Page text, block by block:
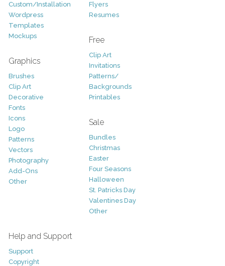
Custom/Installation
Wordpress
Templates
Mockups
Graphics
Brushes
Clip Art
Decorative
Fonts
Icons
Logo
Patterns
Vectors
Photography
Add-Ons
Other
Flyers
Resumes
Free
Clip Art
Invitations
Patterns/
Backgrounds
Printables
Sale
Bundles
Christmas
Easter
Four Seasons
Halloween
St. Patricks Day
Valentines Day
Other
Help and Support
Support
Copyright